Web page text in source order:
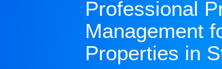
Professional
Management
Properties in